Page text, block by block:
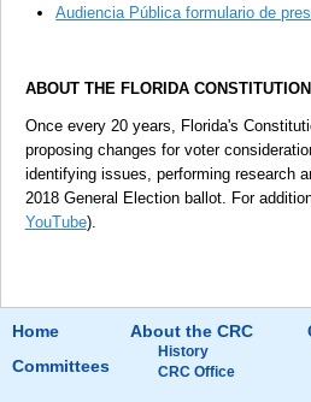
Audiencia Pública formulario de
ABOUT THE FLORIDA
Once every 20 years, Florida's
proposing changes for voter
identifying issues, performing research
2018 General Election ballot. For
YouTube).
Home
Committees
About the CRC
History
CRC Office